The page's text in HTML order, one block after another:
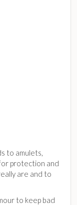
to amulets,
protection and
are and to
to keep bad